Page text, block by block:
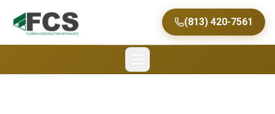
(813) 420-7561